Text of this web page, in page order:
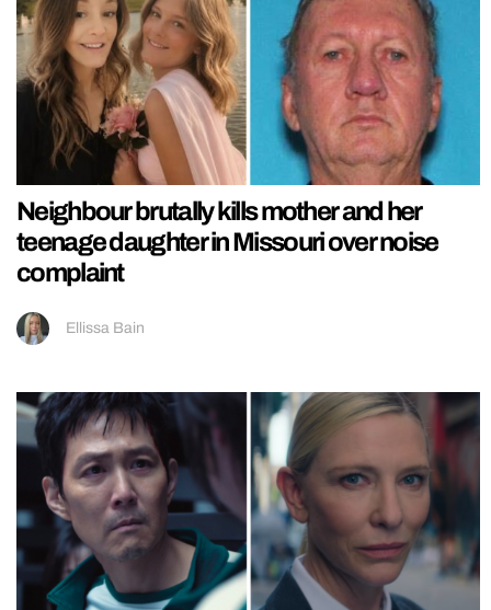
Neighbour brutally kills mother and her
teenage daughter in Missouri over noise
complaint
Ellissa Bain